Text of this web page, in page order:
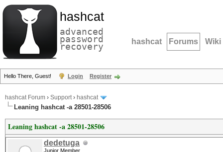
hashcat
advanced
password
recovery hashcat Forums Wiki
Hello There, Guest! Login Register
hashcat Forum › Support› hashcat
Leaning hashcat -a 28501-28506
Leaning hashcat -a 28501-28506
dedetuga
Junior Member